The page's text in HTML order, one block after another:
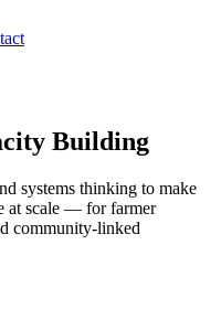
Building
systems thinking to make
at scale — for farmer
community-linked